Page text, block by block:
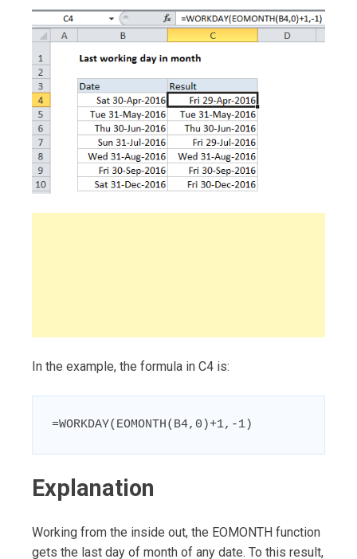
In the example, the formula in C4 is:
=WORKDAY(EOMONTH(B4,0)+1,-1)
Explanation
Working from the inside out, the EOMONTH function
gets the last day of month of any date. To this result,